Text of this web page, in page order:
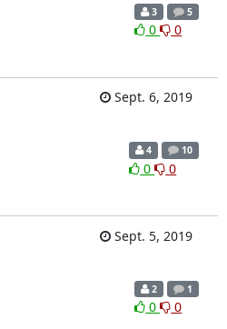
3 5
0 0
Sept. 6, 2019
4 10
0 0
Sept. 5, 2019
2 1
0 0